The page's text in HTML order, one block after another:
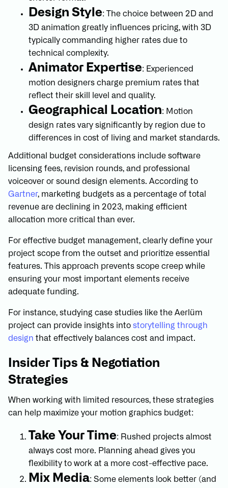
Design Style: The choice between 2D and
3D animation greatly influences pricing, with 3D
typically commanding higher rates due to
technical complexity.
Animator Expertise: Experienced
motion designers charge premium rates that
reflect their skill level and quality.
Geographical Location: Motion
design rates vary significantly by region due to
differences in cost of living and market standards.
Additional budget considerations include software
licensing fees, revision rounds, and professional
voiceover or sound design elements. According to
Gartner, marketing budgets as a percentage of total
revenue are declining in 2023, making efficient
allocation more critical than ever.
For effective budget management, clearly define your
project scope from the outset and prioritize essential
features. This approach prevents scope creep while
ensuring your most important elements receive
adequate funding.
For instance, studying case studies like the Aerlüm
project can provide insights into storytelling through
design that effectively balances cost and impact.
Insider Tips & Negotiation
Strategies
When working with limited resources, these strategies
can help maximize your motion graphics budget:
Take Your Time: Rushed projects almost
always cost more. Planning ahead gives you
flexibility to work at a more cost-effective pace.
Mix Media: Some elements look better (and